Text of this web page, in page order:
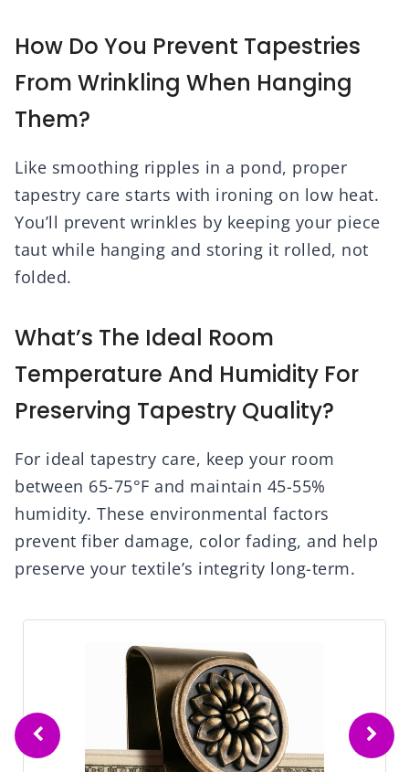
How Do You Prevent Tapestries
From Wrinkling When Hanging
Them?
Like smoothing ripples in a pond, proper
tapestry care starts with ironing on low heat.
You’ll prevent wrinkles by keeping your piece
taut while hanging and storing it rolled, not
folded.
What’s The Ideal Room
Temperature And Humidity For
Preserving Tapestry Quality?
For ideal tapestry care, keep your room
between 65-75°F and maintain 45-55%
humidity. These environmental factors
prevent fiber damage, color fading, and help
preserve your textile’s integrity long-term.